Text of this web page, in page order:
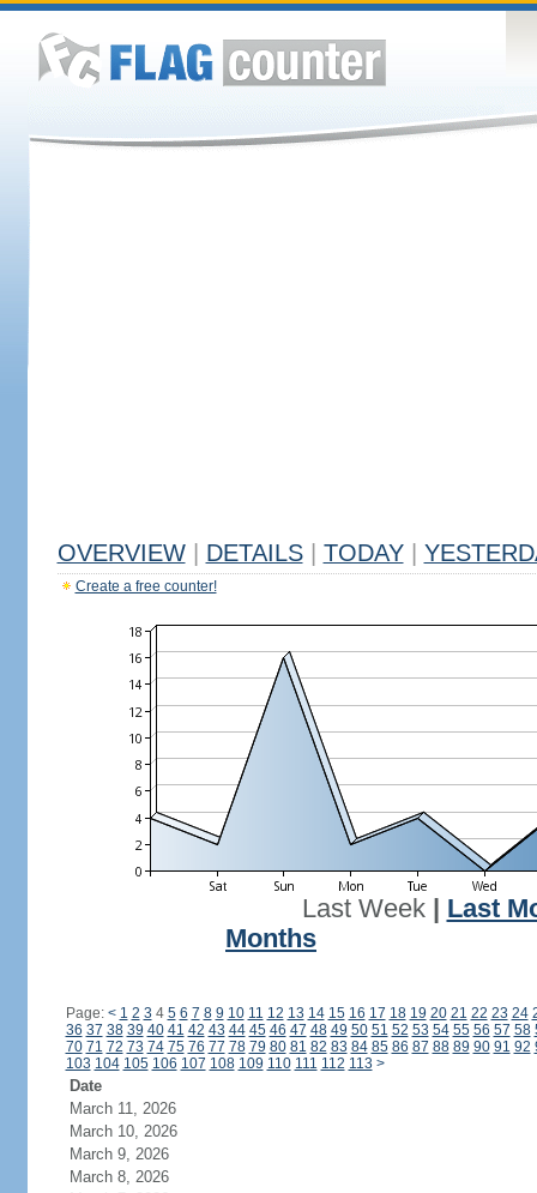
OVERVIEW DETAILS TODAY
Create a free counter!
Last Week| Last
Months
Page: < 1 2 3 4 5 6 7 8 9 10 11 12 13 14 15 16 17 18 19 20 21 22 23 24
36 37 38 39 40 41 42 43 44 45 46 47 48 49 50 51 52 53 54 55 56 57 58
70 71 72 73 74 75 76 77 78 79 80 81 82 83 84 85 86 87 88 89 90 91 92
103 104 105 106 107 108 109 110 111 112 113 >
Date
March 11, 2026
March 10, 2026
March 9, 2026
March 8, 2026